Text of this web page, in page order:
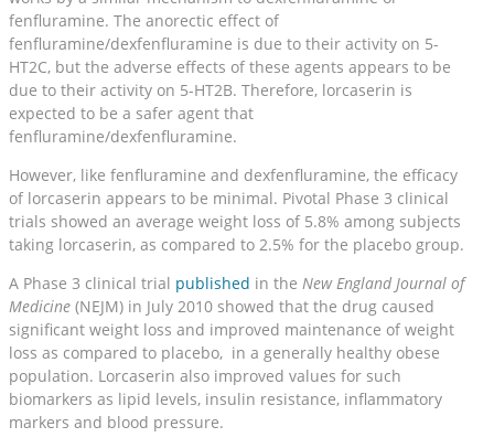
fenfluramine. The anorectic effect of
fenfluramine/dexfenfluramine is due to their activity on 5-
HT2C, but the adverse effects of these agents appears to be
due to their activity on 5-HT2B. Therefore, lorcaserin is
expected to be a safer agent that
fenfluramine/dexfenfluramine.
However, like fenfluramine and dexfenfluramine, the efficacy
of lorcaserin appears to be minimal. Pivotal Phase 3 clinical
trials showed an average weight loss of 5.8% among subjects
taking lorcaserin, as compared to 2.5% for the placebo group.
A Phase 3 clinical trial published in the New England Journal of
Medicine (NEJM) in July 2010 showed that the drug caused
significant weight loss and improved maintenance of weight
loss as compared to placebo, in a generally healthy obese
population. Lorcaserin also improved values for such
biomarkers as lipid levels, insulin resistance, inflammatory
markers and blood pressure.